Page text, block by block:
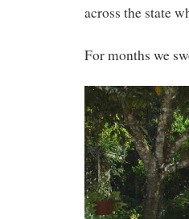
across the state
For months we